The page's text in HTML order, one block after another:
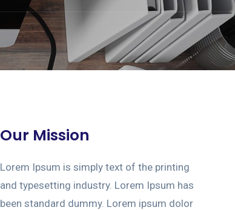
Our Mission
Lorem Ipsum is simply text of the printing
and typesetting industry. Lorem Ipsum has
been standard dummy. Lorem ipsum dolor